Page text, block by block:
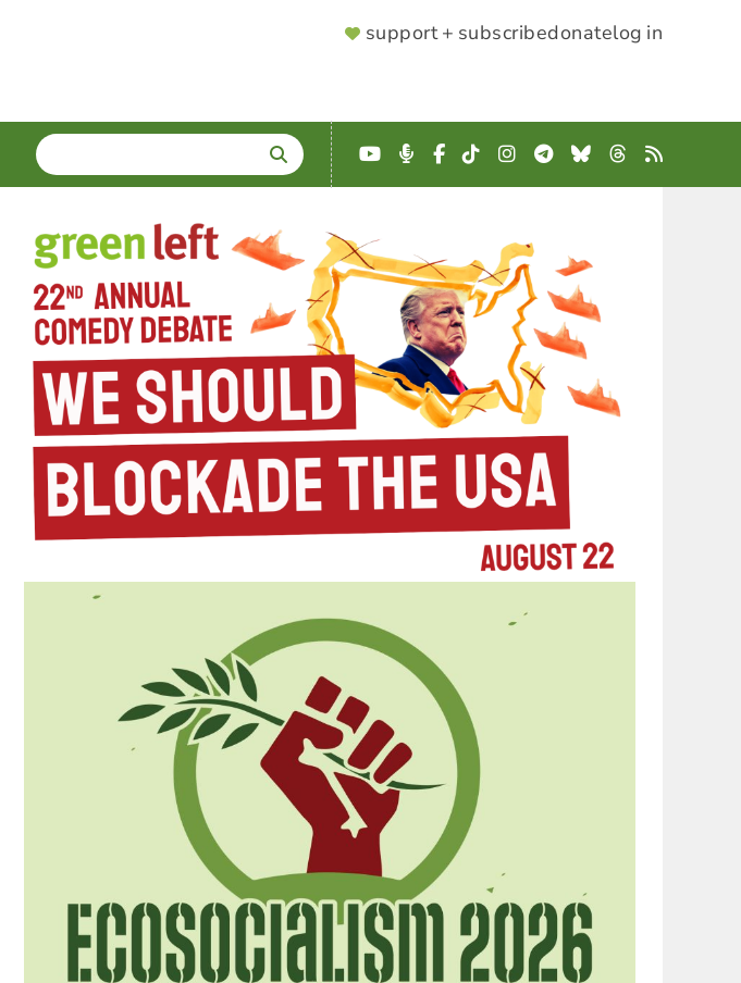
SUPPORTER
support + subscribedonatelog in
SEARCH
Enter
terms
YouTube
Podcast
Facebook
TikTokInstagram
Telegram
BlueskyThreads
RSS